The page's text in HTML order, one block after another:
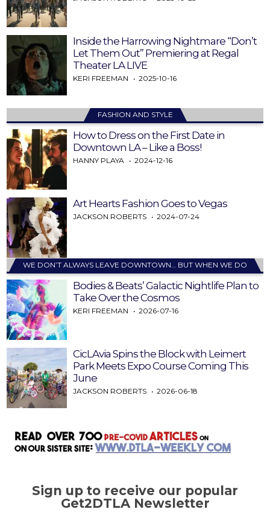
Inside the Harrowing Nightmare “Don’t
Let Them Out” Premiering at Regal
Theater LA LIVE
KERI FREEMAN 2025-10-16
FASHION AND STYLE
How to Dress on the First Date in
Downtown LA – Like a Boss!
HANNY PLAYA 2024-12-16
Art Hearts Fashion Goes to Vegas
JACKSON ROBERTS 2024-07-24
WE DON’T ALWAYS LEAVE DOWNTOWN… BUT WHEN WE DO
Bodies & Beats’ Galactic Nightlife Plan to
Take Over the Cosmos
KERI FREEMAN 2026-07-16
CicLAvia Spins the Block with Leimert
Park Meets Expo Course Coming This
June
JACKSON ROBERTS 2026-06-18
Sign up to receive our popular
Get2DTLA Newsletter